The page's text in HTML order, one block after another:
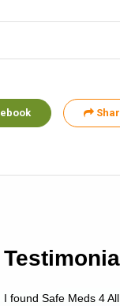
I found Safe Meds 4